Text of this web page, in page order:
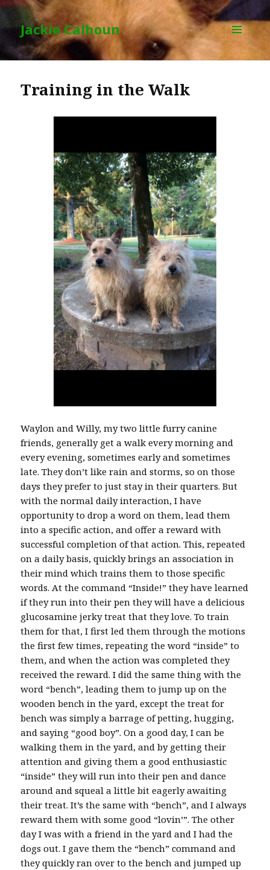
Jackie Calhoun
AND
Training in the Walk
Waylon and Willy, my two little furry canine
friends, generally get a walk every morning and
every evening, sometimes early and sometimes
late. They don’t like rain and storms, so on those
days they prefer to just stay in their quarters. But
with the normal daily interaction, I have
opportunity to drop a word on them, lead them
into a specific action, and offer a reward with
successful completion of that action. This, repeated
on a daily basis, quickly brings an association in
their mind which trains them to those specific
words. At the command “Inside!” they have learned
if they run into their pen they will have a delicious
glucosamine jerky treat that they love. To train
them for that, I first led them through the motions
the first few times, repeating the word “inside” to
them, and when the action was completed they
received the reward. I did the same thing with the
word “bench”, leading them to jump up on the
wooden bench in the yard, except the treat for
bench was simply a barrage of petting, hugging,
and saying “good boy”. On a good day, I can be
walking them in the yard, and by getting their
attention and giving them a good enthusiastic
“inside” they will run into their pen and dance
around and squeal a little bit eagerly awaiting
their treat. It’s the same with “bench”, and I always
reward them with some good “lovin’”. The other
day I was with a friend in the yard and I had the
dogs out. I gave them the “bench” command and
they quickly ran over to the bench and jumped up